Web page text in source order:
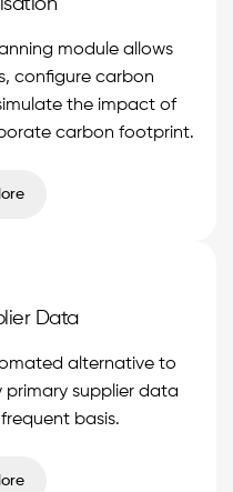
module allows
configure carbon
the impact of
carbon footprint.
Data
alternative to
supplier data
basis.